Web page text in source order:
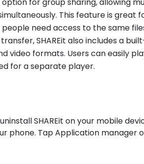
This feature is great
need access to the same
SHAREit also includes a
video formats. Users can easily
for a separate player.
SHAREit on your mobile
phone. Tap Application manager